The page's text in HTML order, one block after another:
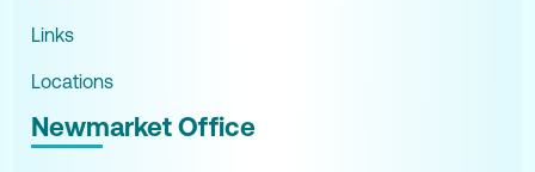
Links
Locations
Newmarket Office